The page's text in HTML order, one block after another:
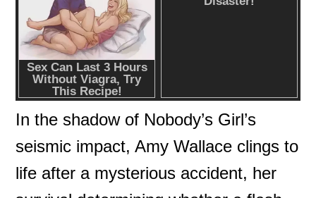
In the shadow of Nobody’s Girl’s
seismic impact, Amy Wallace clings to
life after a mysterious accident, her